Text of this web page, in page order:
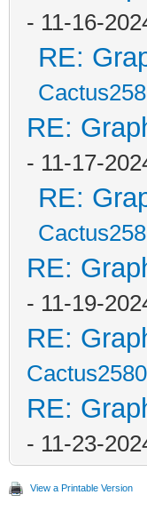
- 11-16-
RE:
RE:
- 11-17-
RE:
RE:
- 11-19-
RE:
Cactus2580
RE:
- 11-23-
View a Printable Version